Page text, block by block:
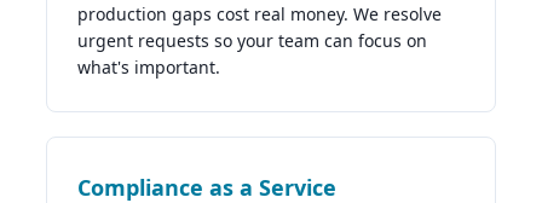
production gaps cost real money. We resolve
urgent requests so your team can focus on
what's important.
Compliance as a Service